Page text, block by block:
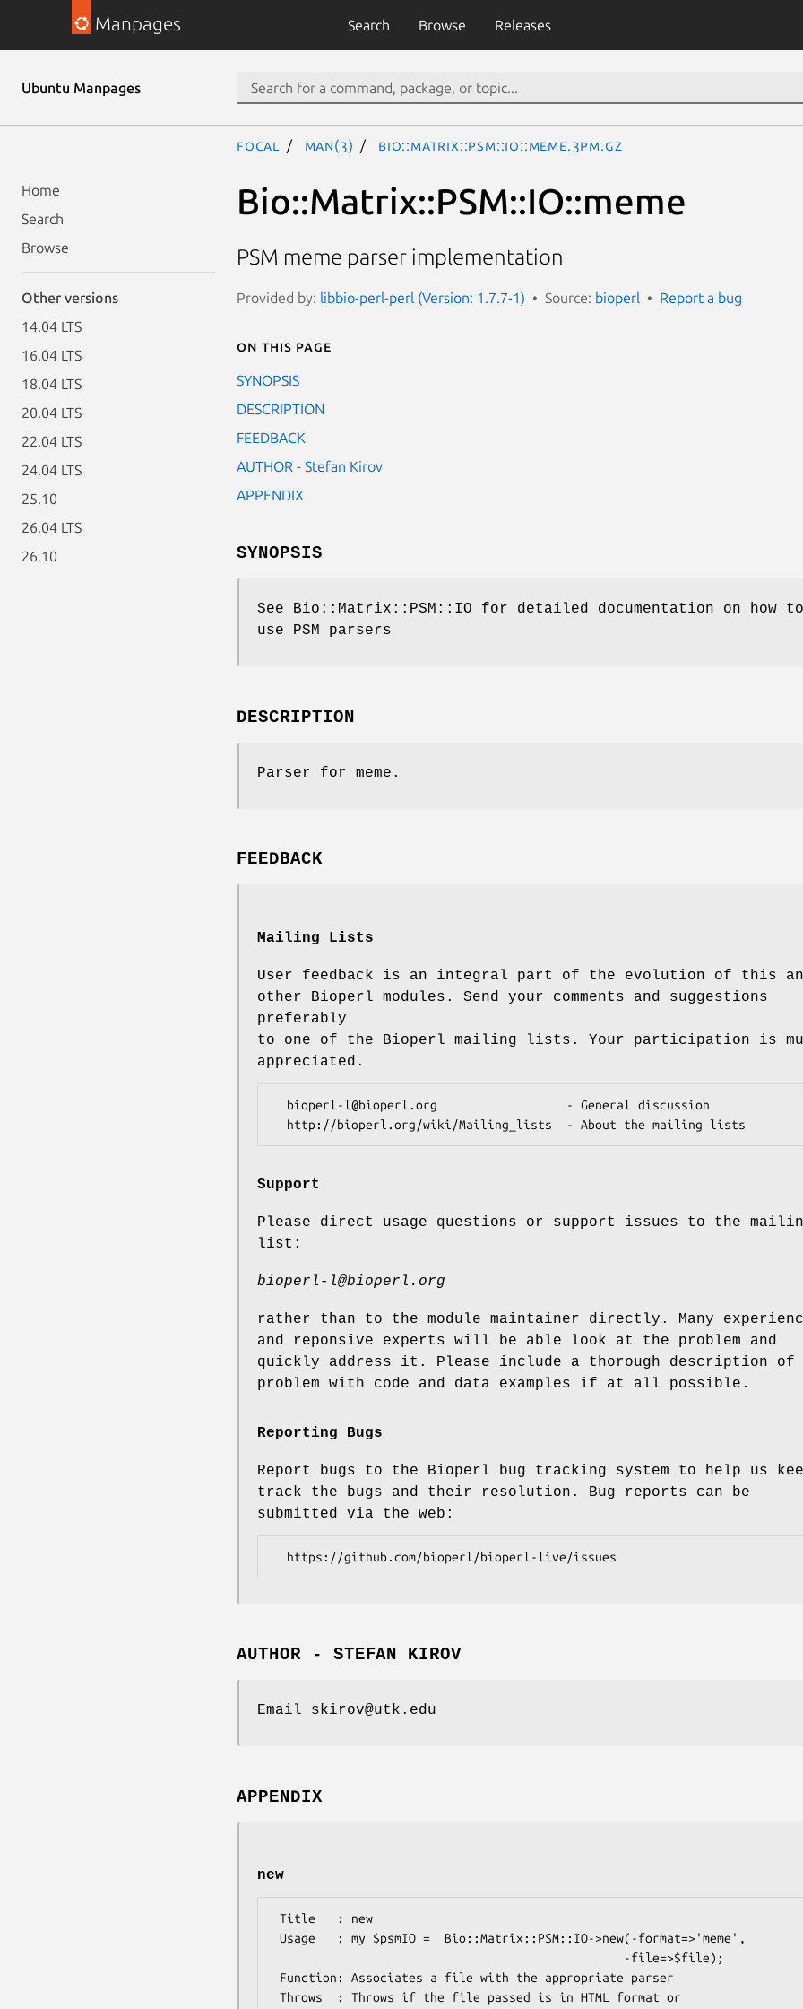
Manpages Search Browse Releases
Ubuntu Manpages
Home
Search
Browse
Other versions
14.04 LTS
16.04 LTS
18.04 LTS
20.04 LTS
22.04 LTS
24.04 LTS
25.10
26.04 LTS
26.10
focal man(3) Bio::Matrix::PSM::IO::meme.3pm.gz
Bio::Matrix::PSM::IO::meme
PSM meme parser implementation
Provided by: libbio-perl-perl (Version: 1.7.7-1) Source: bioperl Report a bug
On this page
SYNOPSIS
DESCRIPTION
FEEDBACK
AUTHOR - Stefan Kirov
APPENDIX
SYNOPSIS
See Bio::Matrix::PSM::IO for detailed documentation on how to
use PSM parsers
DESCRIPTION
Parser for meme.
FEEDBACK
Mailing Lists
User feedback is an integral part of the evolution of this
other Bioperl modules. Send your comments and suggestions
preferably
to one of the Bioperl mailing lists. Your participation is
appreciated.
Support
Please direct usage questions or support issues to the
list:
bioperl-l@bioperl.org
rather than to the module maintainer directly. Many
and reponsive experts will be able look at the problem and
quickly address it. Please include a thorough description of
problem with code and data examples if at all possible.
Reporting Bugs
Report bugs to the Bioperl bug tracking system to help us
track the bugs and their resolution. Bug reports can be
submitted via the web:
AUTHOR - STEFAN KIROV
Email skirov@utk.edu
APPENDIX
new